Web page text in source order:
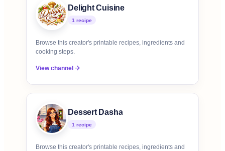
Delight Cuisine
1 recipe
Browse this creator's printable recipes, ingredients and
cooking steps.
View channel
Dessert Dasha
1 recipe
Browse this creator's printable recipes, ingredients and